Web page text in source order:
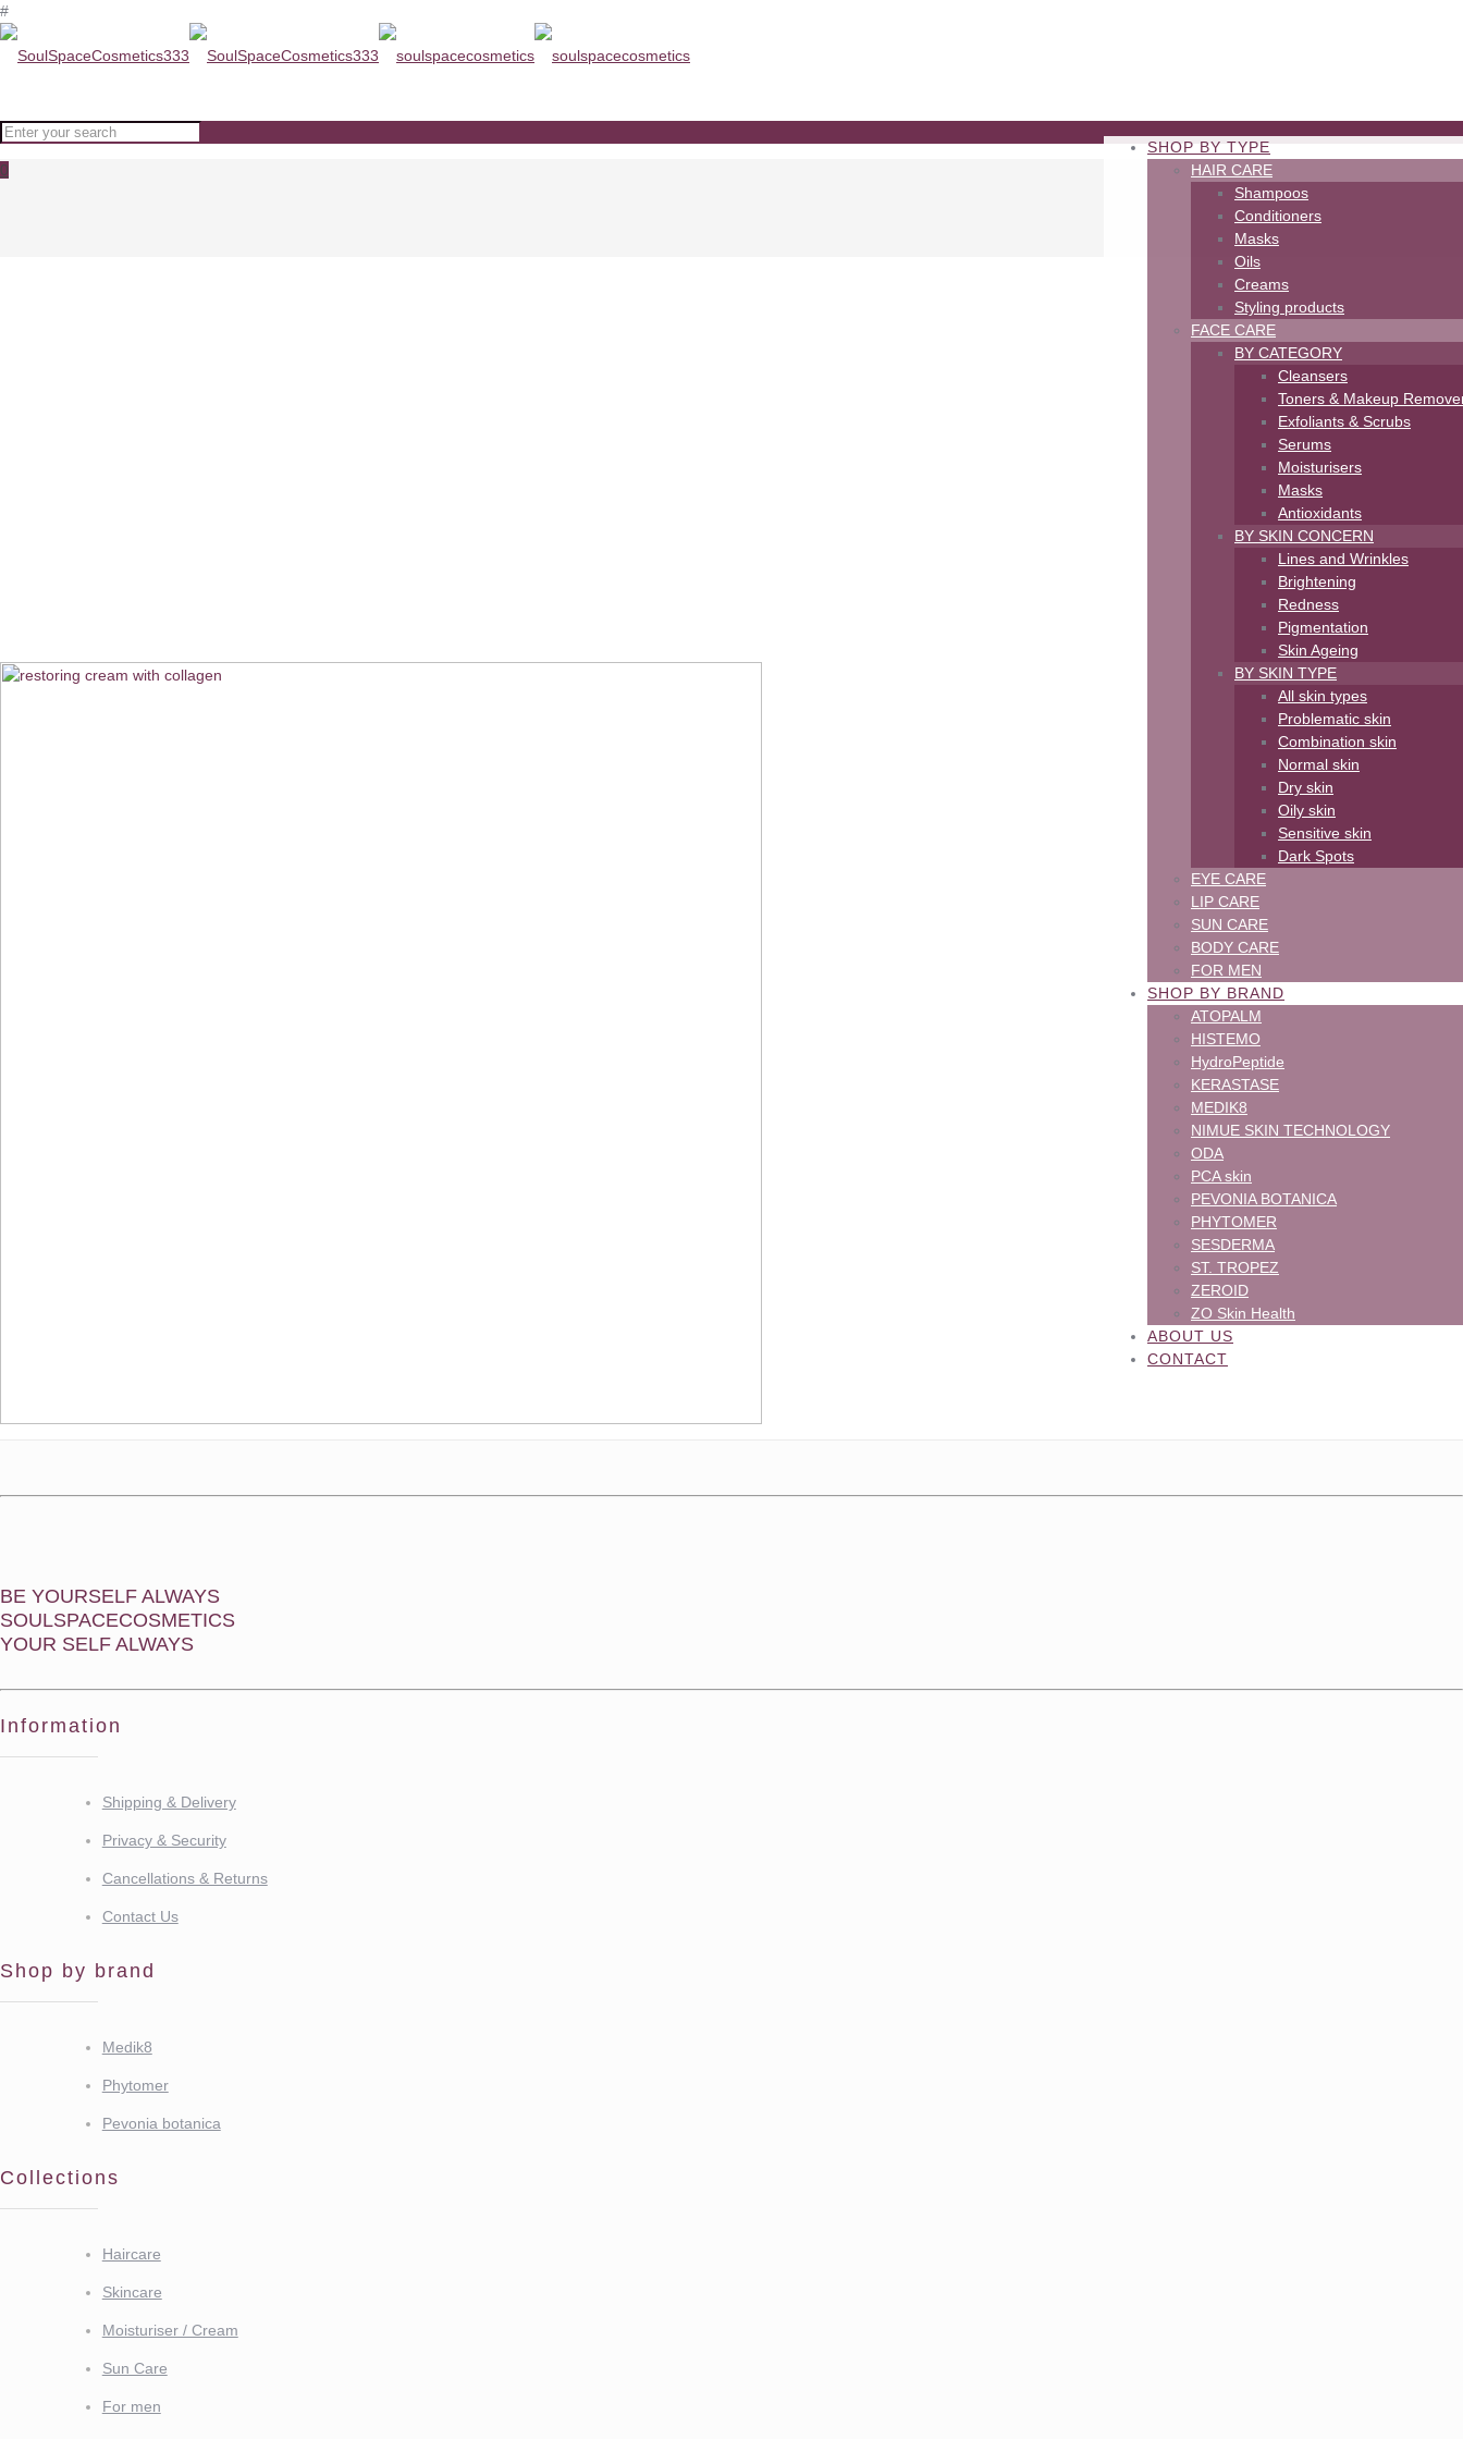
#
SHOP BY TYPE
HAIR CARE
Shampoos
Conditioners
Masks
Oils
Creams
Styling products
FACE CARE
BY CATEGORY
Cleansers
Toners & Makeup
Exfoliants & Scrubs
Serums
Moisturisers
Masks
Antioxidants
BY SKIN CONCERN
Lines and Wrinkles
Brightening
Redness
Pigmentation
Skin Ageing
BY SKIN TYPE
All skin types
Problematic skin
Combination skin
Normal skin
Dry skin
Oily skin
Sensitive skin
Dark Spots
EYE CARE
LIP CARE
SUN CARE
BODY CARE
FOR MEN
SHOP BY BRAND
ATOPALM
HISTEMO
HydroPeptide
KERASTASE
MEDIK8
NIMUE SKIN TECHNOLOGY
ODA
PCA skin
PEVONIA BOTANICA
PHYTOMER
SESDERMA
ST. TROPEZ
ZEROID
ZO Skin Health
ABOUT US
CONTACT
0
BE YOURSELF ALWAYS
SOULSPACECOSMETICS
YOUR SELF ALWAYS
Information
Shipping & Delivery
Privacy & Security
Cancellations & Returns
Contact Us
Shop by brand
Medik8
Phytomer
Pevonia botanica
Collections
Haircare
Skincare
Moisturiser / Cream
Sun Care
For men